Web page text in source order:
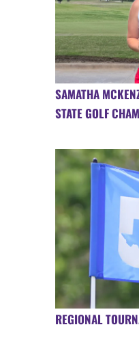
SAMATHA
STATE GOLF
REGIONAL